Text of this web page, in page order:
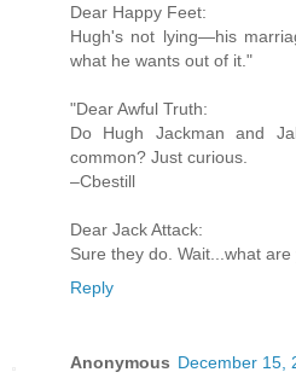
Dear Happy Feet:
Hugh's not lying—his
what he wants out of it."
"Dear Awful Truth:
Do Hugh Jackman and
common? Just curious.
–Cbestill
Dear Jack Attack:
Sure they do. Wait...what
Reply
Anonymous December 15,